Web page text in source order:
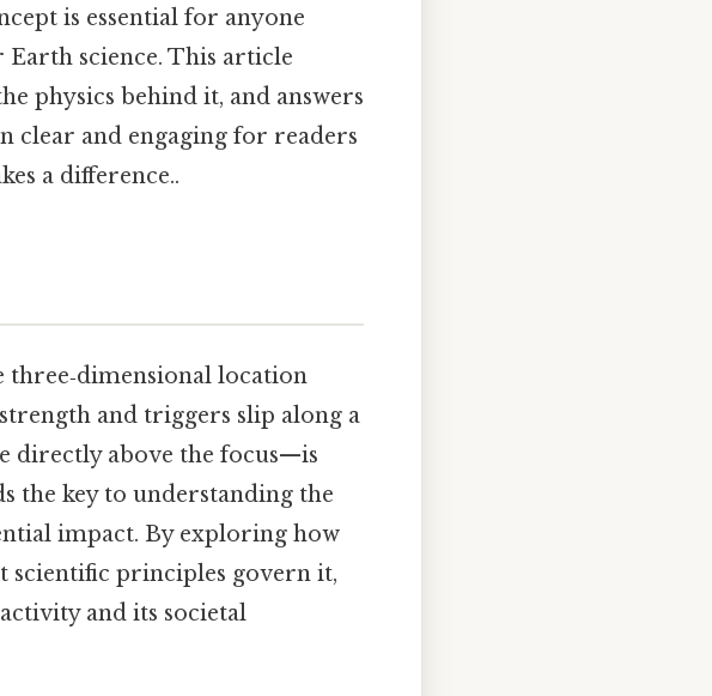
is essential for anyone
Earth science. This article
physics behind it, and answers
clear and engaging for readers
a difference..
three‑dimensional location
and triggers slip along a
directly above the focus—is
the key to understanding the
impact. By exploring how
scientific principles govern it,
and its societal